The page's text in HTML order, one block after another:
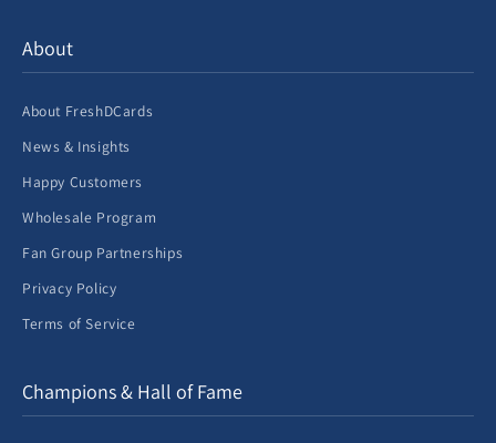
About
About FreshDCards
News & Insights
Happy Customers
Wholesale Program
Fan Group Partnerships
Privacy Policy
Terms of Service
Champions & Hall of Fame